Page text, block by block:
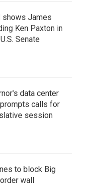
shows James
Ken Paxton in
Senate
data center
calls for
session
to block Big
wall